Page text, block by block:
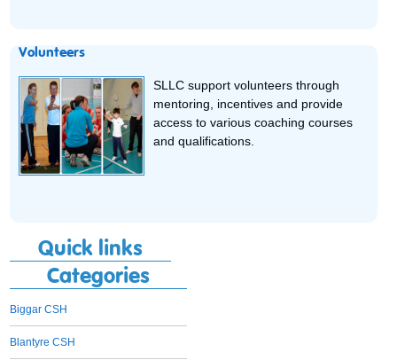
Volunteers
SLLC support volunteers through
mentoring, incentives and provide
access to various coaching courses
and qualifications.
Quick links
Categories
Biggar CSH
Blantyre CSH